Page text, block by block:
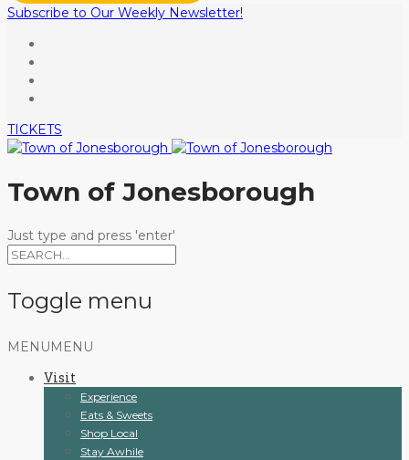
Subscribe to Our Weekly Newsletter!
TICKETS
Town of Jonesborough
Just type and press 'enter'
Toggle menu
Skip
content
MENU MENU
Visit
Experience
Eats & Sweets
Shop Local
Stay Awhile